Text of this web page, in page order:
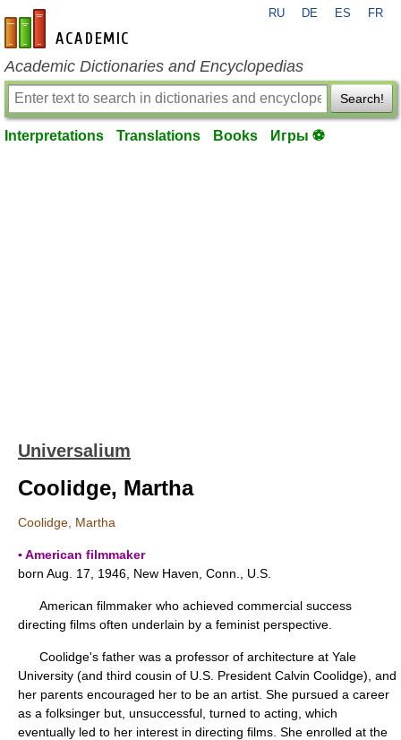
en-academic.com
RU DE ES FR
Academic Dictionaries and Encyclopedias
Search!
Interpretations Translations Books Игры ⚽
Universalium
Coolidge, Martha
Coolidge, Martha
▪ American filmmaker
born Aug. 17, 1946, New Haven, Conn., U.S.
American filmmaker who achieved commercial success
directing films often underlain by a feminist perspective.
Coolidge's father was a professor of architecture at Yale
University (and third cousin of U.S. President Calvin Coolidge), and
her parents encouraged her to be an artist. She pursued a career
as a folksinger but, unsuccessful, turned to acting, which
eventually led to her interest in directing films. She enrolled at the